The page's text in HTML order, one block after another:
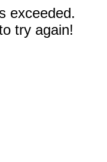
exceeded.
try again!